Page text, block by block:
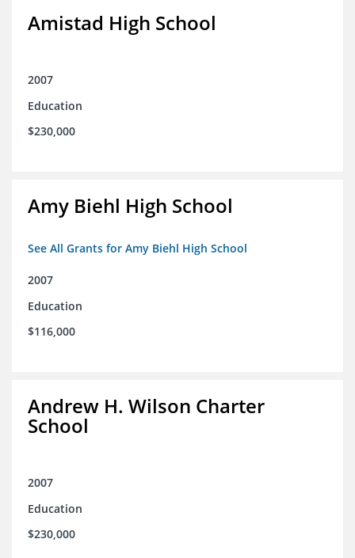
Amistad High School
2007
Education
$230,000
Amy Biehl High School
See All Grants for Amy Biehl High School
2007
Education
$116,000
Andrew H. Wilson Charter
School
2007
Education
$230,000